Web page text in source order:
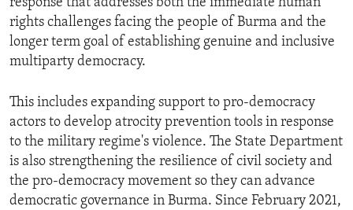
response that addresses both the immediate human
rights challenges facing the people of Burma and the
longer term goal of establishing genuine and inclusive
multiparty democracy.
This includes expanding support to pro-democracy
actors to develop atrocity prevention tools in response
to the military regime's violence. The State Department
is also strengthening the resilience of civil society and
the pro-democracy movement so they can advance
democratic governance in Burma. Since February 2021,